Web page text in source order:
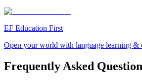
EF Education First
Open your world with language learning &
Frequently Asked